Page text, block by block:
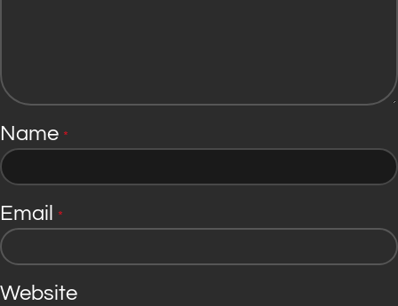
Name *
Email *
Website